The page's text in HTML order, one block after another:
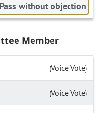
Pass without objection
Member
(Voice Vote)
(Voice Vote)